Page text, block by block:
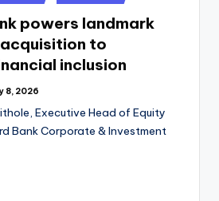
powers landmark
to
inclusion
8, 2026
Executive Head of Equity
Bank Corporate & Investment